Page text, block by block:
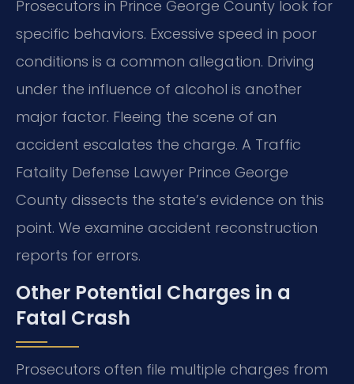
Prosecutors in Prince George County look for
specific behaviors. Excessive speed in poor
conditions is a common allegation. Driving
under the influence of alcohol is another
major factor. Fleeing the scene of an
accident escalates the charge. A Traffic
Fatality Defense Lawyer Prince George
County dissects the state’s evidence on this
point. We examine accident reconstruction
reports for errors.
Other Potential Charges in a
Fatal Crash
Prosecutors often file multiple charges from